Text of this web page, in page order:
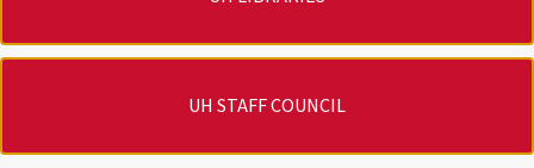
UH STAFF COUNCIL